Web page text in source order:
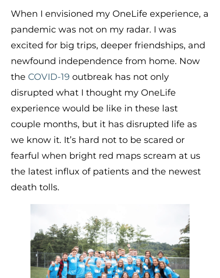
When I envisioned my OneLife experience, a
pandemic was not on my radar. I was
excited for big trips, deeper friendships, and
newfound independence from home. Now
the COVID-19 outbreak has not only
disrupted what I thought my OneLife
experience would be like in these last
couple months, but it has disrupted life as
we know it. It’s hard not to be scared or
fearful when bright red maps scream at us
the latest influx of patients and the newest
death tolls.